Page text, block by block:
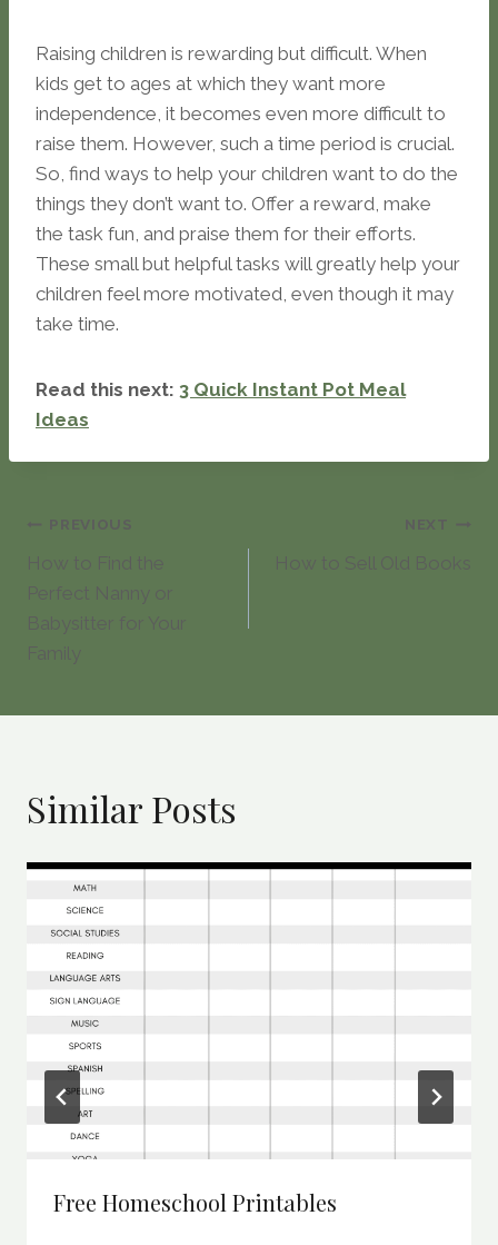
Raising children is rewarding but difficult. When
kids get to ages at which they want more
independence, it becomes even more difficult to
raise them. However, such a time period is crucial.
So, find ways to help your children want to do the
things they don’t want to. Offer a reward, make
the task fun, and praise them for their efforts.
These small but helpful tasks will greatly help your
children feel more motivated, even though it may
take time.
Read this next: 3 Quick Instant Pot Meal
Ideas
Post
navigation
PREVIOUS
How to Find the
Perfect Nanny or
Babysitter for Your
Family
NEXT
How to Sell Old Books
Similar Posts
Free Homeschool Printables